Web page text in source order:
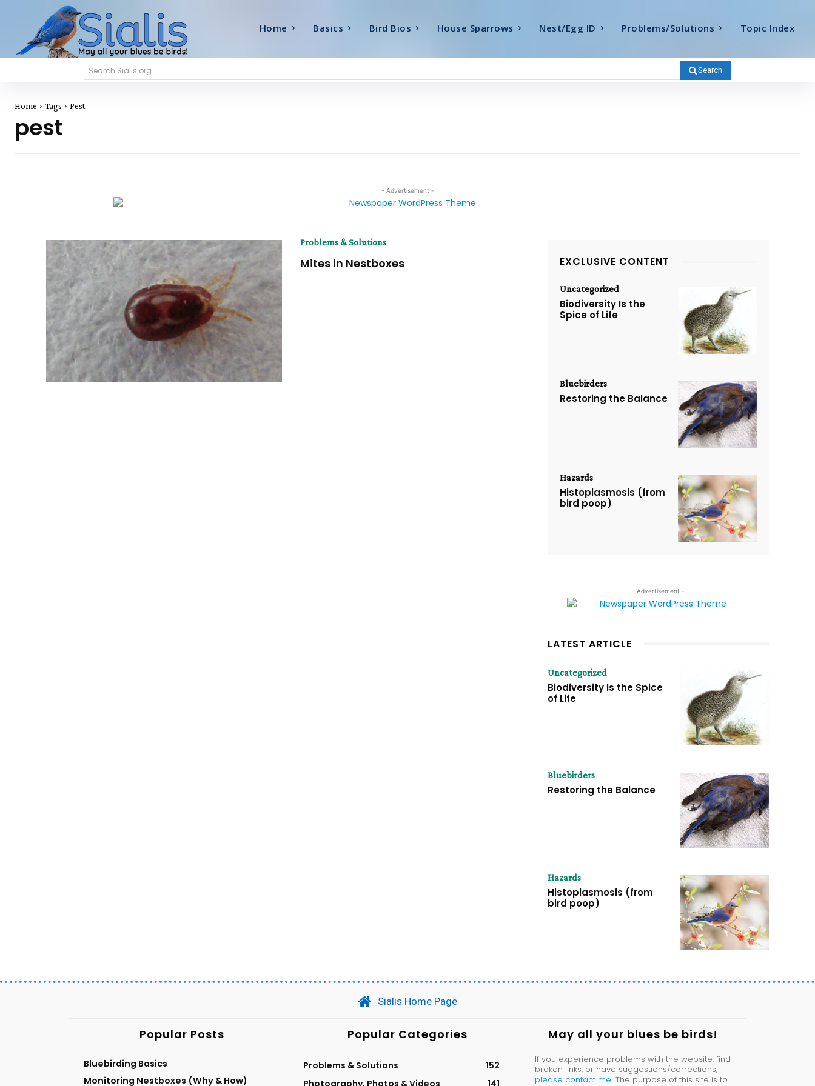
Home Basics Bird Bios House Sparrows Nest/Egg ID Problems/Solutions Topic Index
Search Sialis.org Search
Home Tags Pest
pest
- Advertisement -
Problems & Solutions
Mites in Nestboxes EXCLUSIVE CONTENT
Uncategorized
Biodiversity Is the
Spice of Life
Bluebirders
Restoring the Balance
Hazards
Histoplasmosis (from
bird poop)
- Advertisement -
LATEST ARTICLE
Uncategorized
Biodiversity Is the Spice
of Life
Bluebirders
Restoring the Balance
Hazards
Histoplasmosis (from
bird poop)
Sialis Home Page
Popular Posts
Bluebirding Basics
Monitoring Nestboxes (Why & How)
Popular Categories
Problems & Solutions
152
May all your blues be birds!
If you experience problems with the website, find
broken links, or have suggestions/corrections,
please contact me! The purpose of this site is to